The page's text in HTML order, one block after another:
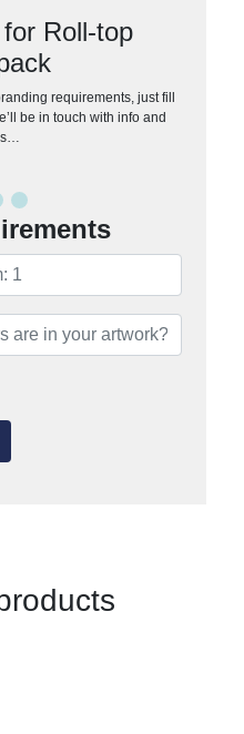
Roll-top
requirements, just fill
be in touch with info and